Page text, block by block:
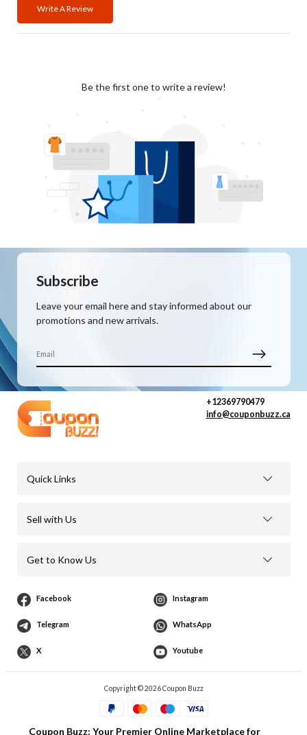
Write A Review
Be the first one to write a review!
Subscribe
Leave your email here and stay informed about our
promotions and new arrivals.
+12369790479
info@couponbuzz.ca
Quick Links
Sell with Us
Get to Know Us
Facebook Instagram
Telegram WhatsApp
X Youtube
Copyright © 2026 Coupon Buzz
Coupon Buzz: Your Premier Online Marketplace for